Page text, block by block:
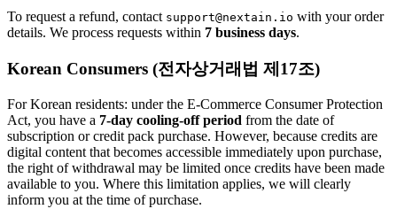
To request a refund, contact support@nextain.io with your order
details. We process requests within 7 business days.
Korean Consumers (전자상거래법 제17조)
For Korean residents: under the E-Commerce Consumer Protection
Act, you have a 7-day cooling-off period from the date of
subscription or credit pack purchase. However, because credits are
digital content that becomes accessible immediately upon purchase,
the right of withdrawal may be limited once credits have been made
available to you. Where this limitation applies, we will clearly
inform you at the time of purchase.